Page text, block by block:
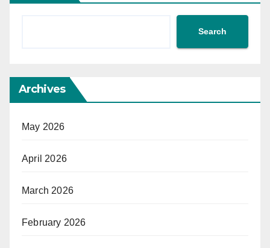
Search
Archives
May 2026
April 2026
March 2026
February 2026